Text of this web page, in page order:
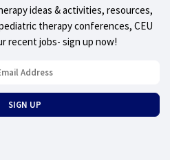
ideas & activities, resources,
therapy conferences, CEU
recent jobs- sign up now!